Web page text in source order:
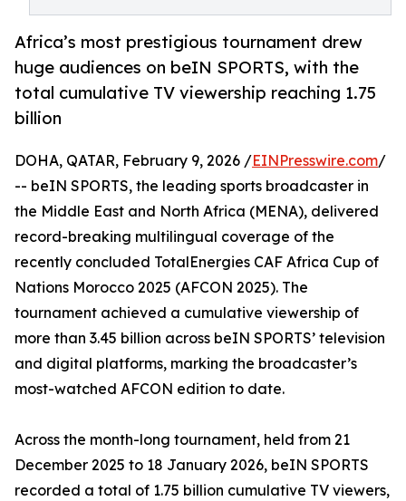
Africa’s most prestigious tournament drew
huge audiences on beIN SPORTS, with the
total cumulative TV viewership reaching 1.75
billion
DOHA, QATAR, February 9, 2026 /EINPresswire.com/
-- beIN SPORTS, the leading sports broadcaster in
the Middle East and North Africa (MENA), delivered
record-breaking multilingual coverage of the
recently concluded TotalEnergies CAF Africa Cup of
Nations Morocco 2025 (AFCON 2025). The
tournament achieved a cumulative viewership of
more than 3.45 billion across beIN SPORTS’ television
and digital platforms, marking the broadcaster’s
most-watched AFCON edition to date.
Across the month-long tournament, held from 21
December 2025 to 18 January 2026, beIN SPORTS
recorded a total of 1.75 billion cumulative TV viewers,